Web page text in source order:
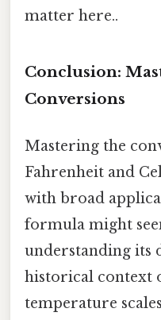
matter here..
Conclusion:
Conversions
Mastering the
Fahrenheit and
with broad
formula might
understanding its
historical context
temperature